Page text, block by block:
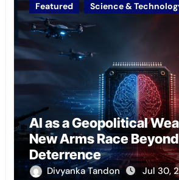
Featured Science &
AI as a Geopolitical
New Arms Race
Deterrence
Divyanka Tandon Jul 30,